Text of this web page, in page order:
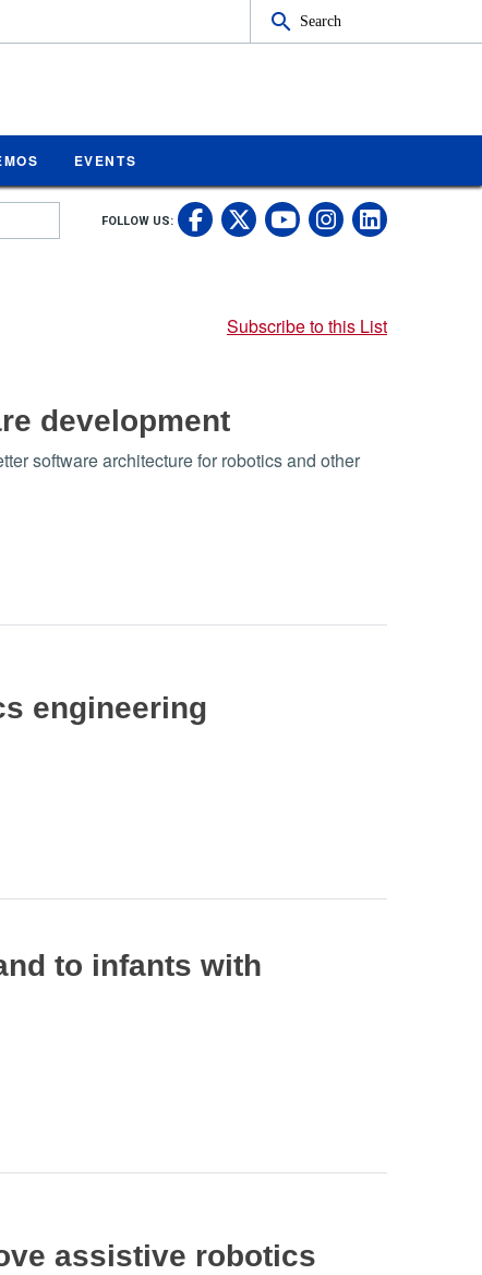
Search
EVENTS
FOLLOW US: UC Riverside on
UC Riverside on
UC Riverside
UCUC
Subscribe to this List
development
software architecture for robotics and other
engineering
to infants with
assistive robotics